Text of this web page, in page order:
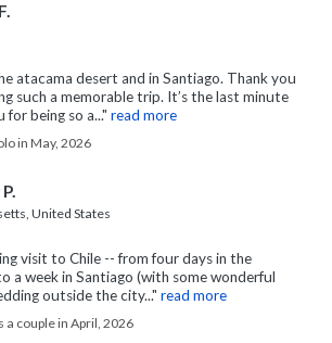
atacama desert and in Santiago. Thank you
such a memorable trip. It’s the last minute
being so a..." read more
in May, 2026
United States
visit to Chile -- from four days in the
a week in Santiago (with some wonderful
outside the city..." read more
a couple in April, 2026